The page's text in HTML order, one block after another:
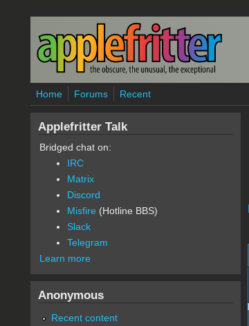
Skip to main content
Home Forums Recent
Applefritter Talk
Bridged chat on:
IRC
Matrix
Discord
Misfire (Hotline BBS)
Slack
Telegram
Learn more
Anonymous
Recent content